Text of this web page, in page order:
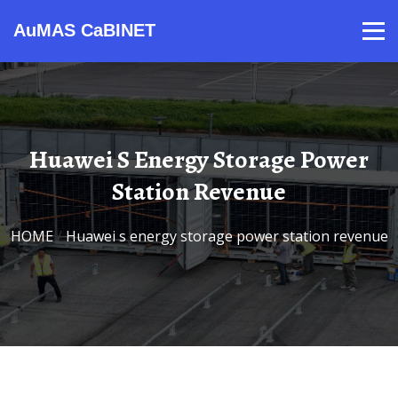
AuMAS CaBINET
Huawei S Energy Storage Power
Station Revenue
HOME/ Huawei s energy storage power station revenue